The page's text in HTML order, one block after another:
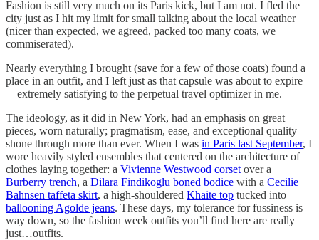
Fashion is still very much on its Paris kick, but I am not. I fled the
city just as I hit my limit for small talking about the local weather
(nicer than expected, we agreed, packed too many coats, we
commiserated).
Nearly everything I brought (save for a few of those coats) found a
place in an outfit, and I left just as that capsule was about to expire
—extremely satisfying to the perpetual travel optimizer in me.
The ideology, as it did in New York, had an emphasis on great
pieces, worn naturally; pragmatism, ease, and exceptional quality
shone through more than ever. When I was in Paris last September, I
wore heavily styled ensembles that centered on the architecture of
clothes laying together: a Vivienne Westwood corset over a
Burberry trench, a Dilara Findikoglu boned bodice with a Cecilie
Bahnsen taffeta skirt, a high-shouldered Khaite top tucked into
ballooning Agolde jeans. These days, my tolerance for fussiness is
way down, so the fashion week outfits you’ll find here are really
just…outfits.